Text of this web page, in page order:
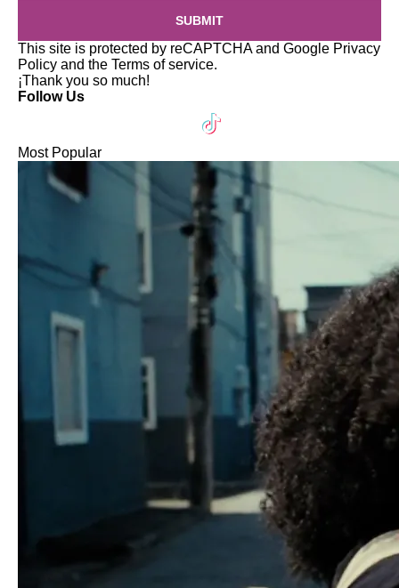
SUBMIT
This site is protected by reCAPTCHA and Google Privacy
Policy and the Terms of service.
¡Thank you so much!
Follow Us
Most Popular